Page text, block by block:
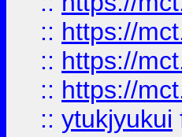
:: https://
:: https://
:: https://
:: ytukjyukui